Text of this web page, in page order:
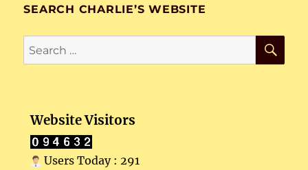
SEARCH CHARLIE’S WEBSITE
Search
for:
Website Visitors
Users Today : 291